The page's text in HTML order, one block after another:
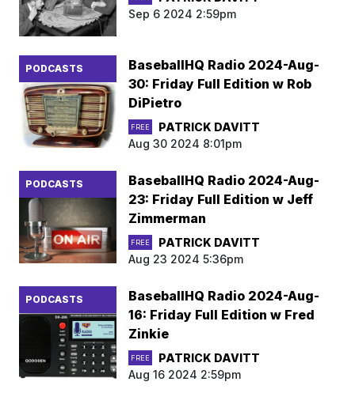
Sep 6 2024 2:59pm
PODCASTS
BaseballHQ Radio 2024-Aug-
30: Friday Full Edition w Rob
DiPietro
FREE
PATRICK DAVITT
Aug 30 2024 8:01pm
PODCASTS
BaseballHQ Radio 2024-Aug-
23: Friday Full Edition w Jeff
Zimmerman
FREE
PATRICK DAVITT
Aug 23 2024 5:36pm
PODCASTS
BaseballHQ Radio 2024-Aug-
16: Friday Full Edition w Fred
Zinkie
FREE
PATRICK DAVITT
Aug 16 2024 2:59pm